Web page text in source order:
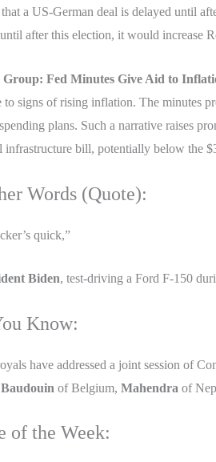
a US-German deal is delayed until
after this election, it would increase
Group: Fed Minutes Give Aid to
to signs of rising inflation. The minutes
plans. Such a narrative raises
infrastructure bill, potentially below the
Words (Quote):
quick,”
Biden, test-driving a Ford F-150
Know:
have addressed a joint session of
Baudouin of Belgium, Mahendra of
of the Week: